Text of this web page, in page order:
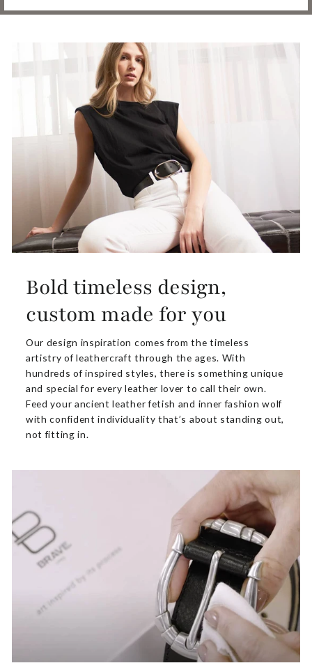
Bold timeless design,
custom made for you
Our design inspiration comes from the timeless
artistry of leathercraft through the ages. With
hundreds of inspired styles, there is something unique
and special for every leather lover to call their own.
Feed your ancient leather fetish and inner fashion wolf
with confident individuality that’s about standing out,
not fitting in.